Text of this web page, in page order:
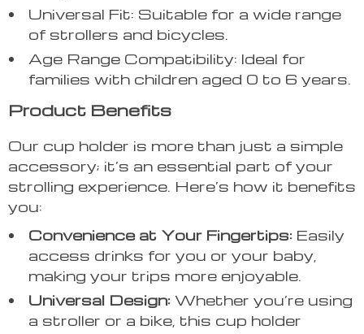
Universal Fit: Suitable for a wide range
of strollers and bicycles.
Age Range Compatibility: Ideal for
families with children aged 0 to 6 years.
Product Benefits
Our cup holder is more than just a simple
accessory; it’s an essential part of your
strolling experience. Here’s how it benefits
you:
Convenience at Your Fingertips: Easily
access drinks for you or your baby,
making your trips more enjoyable.
Universal Design: Whether you’re using
a stroller or a bike, this cup holder